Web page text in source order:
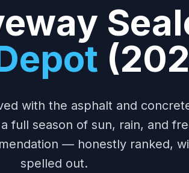
with the asphalt and
full season of sun, rain, and
— honestly ranked,
spelled out.